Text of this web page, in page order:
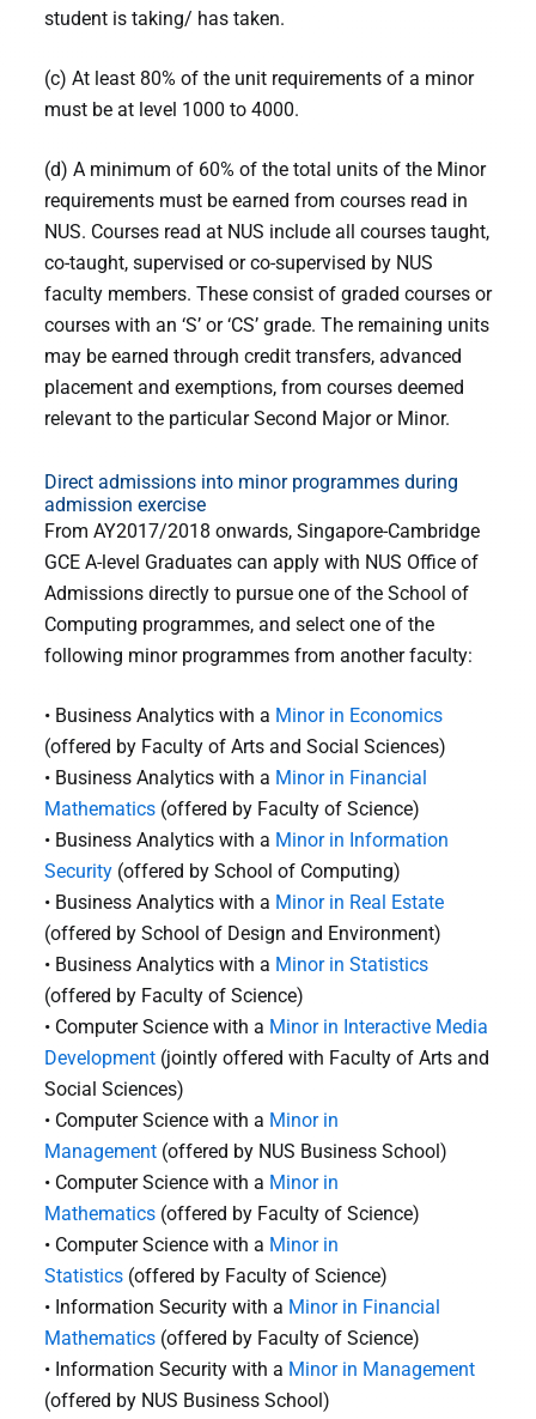
student is taking/ has taken.
(c) At least 80% of the unit requirements of a minor
must be at level 1000 to 4000.
(d) A minimum of 60% of the total units of the Minor
requirements must be earned from courses read in
NUS. Courses read at NUS include all courses taught,
co-taught, supervised or co-supervised by NUS
faculty members. These consist of graded courses or
courses with an ‘S’ or ‘CS’ grade. The remaining units
may be earned through credit transfers, advanced
placement and exemptions, from courses deemed
relevant to the particular Second Major or Minor.
Direct admissions into minor programmes during
admission exercise
From AY2017/2018 onwards, Singapore-Cambridge
GCE A-level Graduates can apply with NUS Office of
Admissions directly to pursue one of the School of
Computing programmes, and select one of the
following minor programmes from another faculty:
• Business Analytics with a Minor in Economics
(offered by Faculty of Arts and Social Sciences)
• Business Analytics with a Minor in Financial
Mathematics(offered by Faculty of Science)
• Business Analytics with a Minor in Information
Security(offered by School of Computing)
• Business Analytics with a Minor in Real Estate
(offered by School of Design and Environment)
• Business Analytics with a Minor in Statistics
(offered by Faculty of Science)
• Computer Science with a Minor in Interactive Media
Development(jointly offered with Faculty of Arts and
Social Sciences)
• Computer Science with a Minor in
Management(offered by NUS Business School)
• Computer Science with a Minor in
Mathematics(offered by Faculty of Science)
• Computer Science with a Minor in
Statistics (offered by Faculty of Science)
• Information Security with a Minor in Financial
Mathematics(offered by Faculty of Science)
• Information Security with a Minor in Management
(offered by NUS Business School)